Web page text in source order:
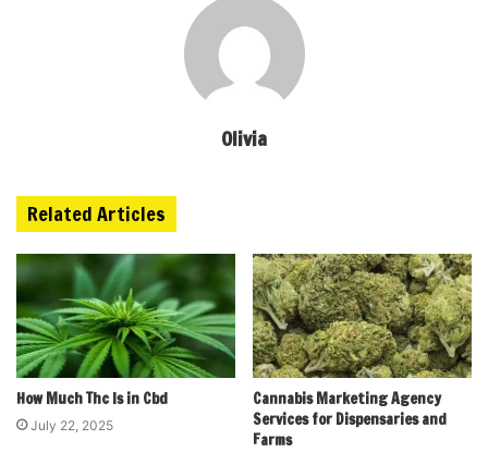
Olivia
Related Articles
How Much Thc Is in Cbd
July 22, 2025
Cannabis Marketing Agency
Services for Dispensaries and
Farms